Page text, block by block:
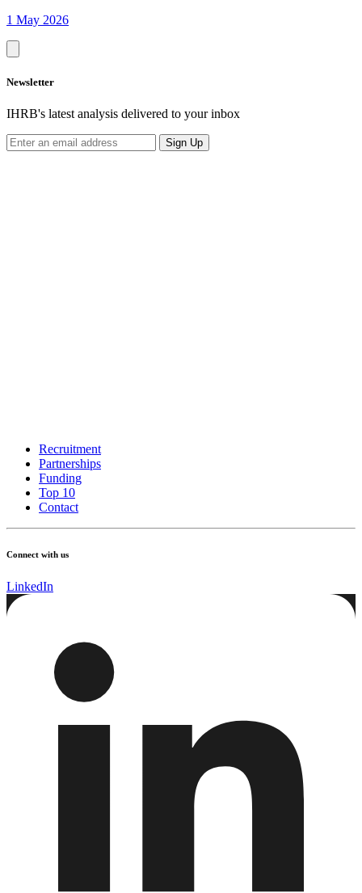
1 May 2026
Newsletter
IHRB's latest analysis delivered to your inbox
Sign Up
Recruitment
Partnerships
Funding
Top 10
Contact
Connect with us
LinkedIn